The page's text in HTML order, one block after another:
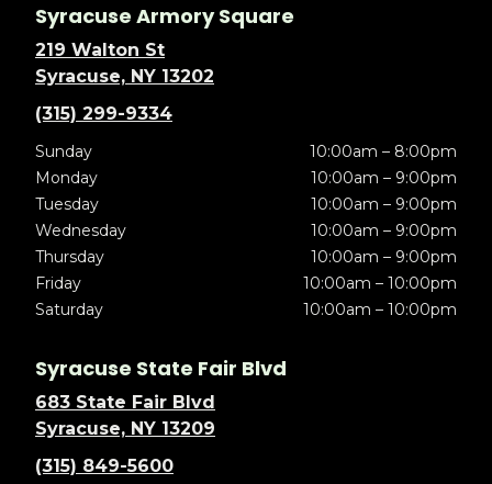
Syracuse Armory Square
219 Walton St
Syracuse, NY 13202
(315) 299-9334
Sunday
10:00am – 8:00pm
Monday
10:00am – 9:00pm
Tuesday
10:00am – 9:00pm
Wednesday
10:00am – 9:00pm
Thursday
10:00am – 9:00pm
Friday
10:00am – 10:00pm
Saturday
10:00am – 10:00pm
Syracuse State Fair Blvd
683 State Fair Blvd
Syracuse, NY 13209
(315) 849-5600